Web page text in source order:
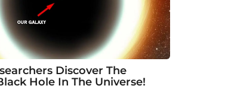
Discover The
Hole In The Universe!